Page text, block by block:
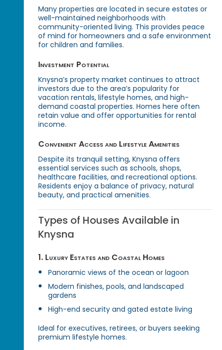
Many properties are located in secure estates or
well-maintained neighborhoods with
community-oriented living. This provides peace
of mind for homeowners and a safe environment
for children and families.
Investment Potential
Knysna’s property market continues to attract
investors due to the area’s popularity for
vacation rentals, lifestyle homes, and high-
demand coastal properties. Homes here often
retain value and offer opportunities for rental
income.
Convenient Access and Lifestyle Amenities
Despite its tranquil setting, Knysna offers
essential services such as schools, shops,
healthcare facilities, and recreational options.
Residents enjoy a balance of privacy, natural
beauty, and practical amenities.
Types of Houses Available in
Knysna
1. Luxury Estates and Coastal Homes
Panoramic views of the ocean or lagoon
Modern finishes, pools, and landscaped
gardens
High-end security and gated estate living
Ideal for executives, retirees, or buyers seeking
premium lifestyle homes.